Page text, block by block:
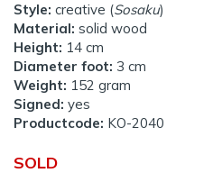
Style: creative (Sosaku)
Material: solid wood
Height: 14 cm
Diameter foot: 3 cm
Weight: 152 gram
Signed: yes
Productcode: KO-2040
SOLD